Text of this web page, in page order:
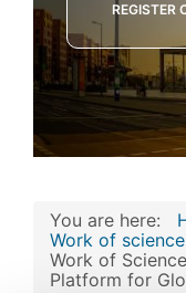
REGISTER
You are here:
Work of science
Work of
Platform for